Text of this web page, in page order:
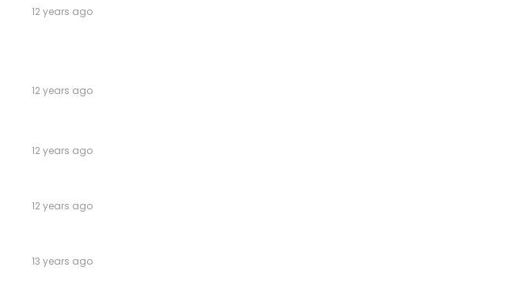
12 years ago
12 years ago
12 years ago
12 years ago
13 years ago